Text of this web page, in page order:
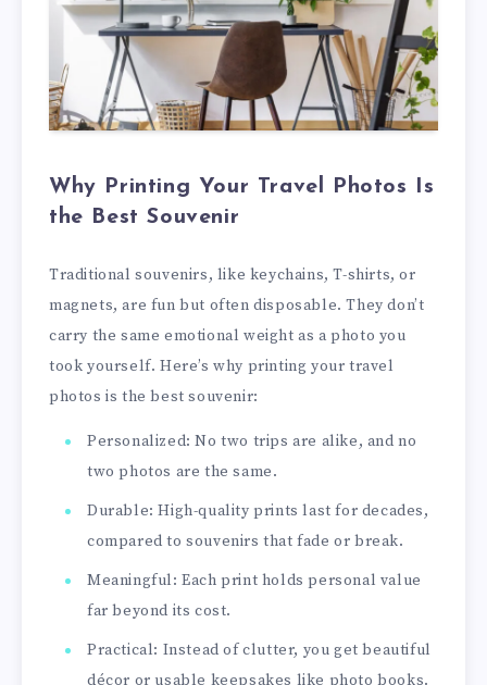
Why Printing Your Travel Photos Is
the Best Souvenir
Traditional souvenirs, like keychains, T-shirts, or
magnets, are fun but often disposable. They don’t
carry the same emotional weight as a photo you
took yourself. Here’s why printing your travel
photos is the best souvenir:
Personalized: No two trips are alike, and no
two photos are the same.
Durable: High-quality prints last for decades,
compared to souvenirs that fade or break.
Meaningful: Each print holds personal value
far beyond its cost.
Practical: Instead of clutter, you get beautiful
décor or usable keepsakes like photo books.